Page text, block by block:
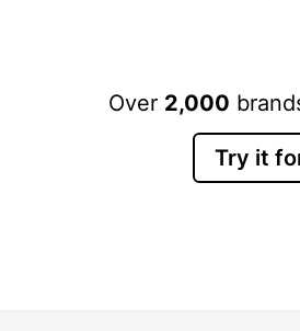
Over 2,000
Try it